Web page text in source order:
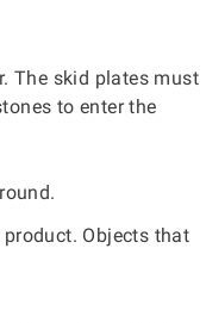
The skid plates must
to enter the
Objects that